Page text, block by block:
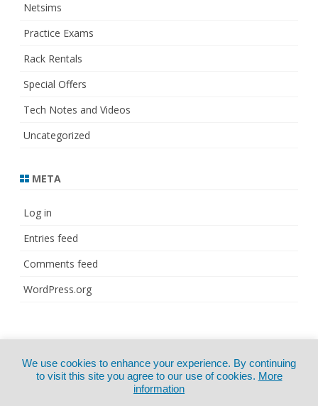
Netsims
Practice Exams
Rack Rentals
Special Offers
Tech Notes and Videos
Uncategorized
META
Log in
Entries feed
Comments feed
WordPress.org
CertExams.com
GalussoThemes.com
We use cookies to enhance your experience. By continuing
to visit this site you agree to our use of cookies. More
information